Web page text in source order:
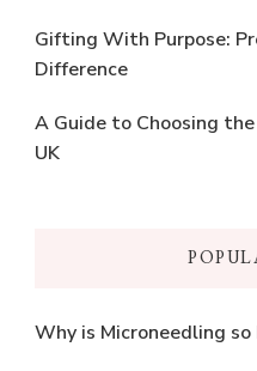
Gifting With Purpose:
Difference
A Guide to Choosing
UK
Why is Microneedling so